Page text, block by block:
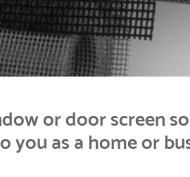
or door screen
you as a home or